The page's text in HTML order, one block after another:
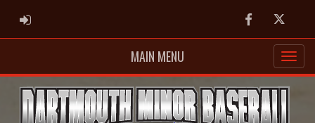
ADMIN LOGIN FacebookTwitter
MAIN MENU